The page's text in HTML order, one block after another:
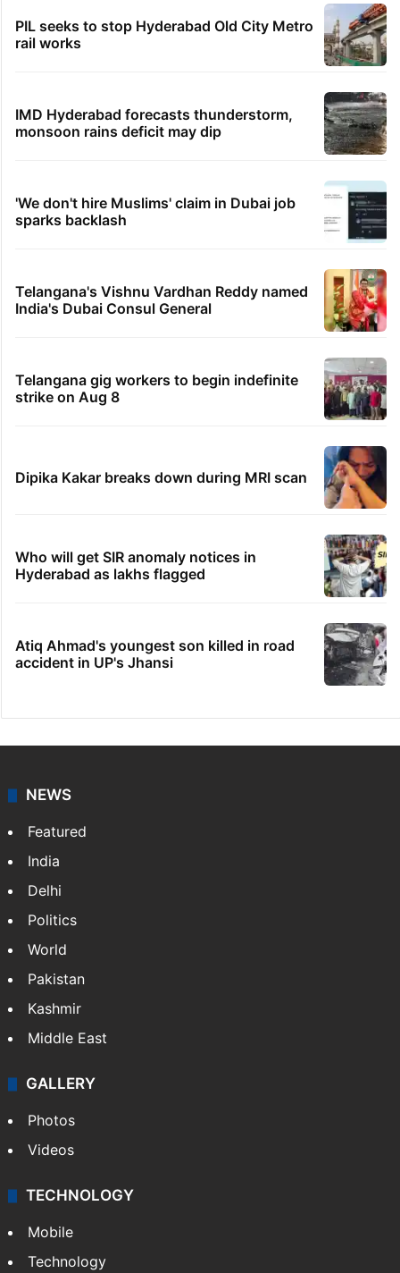
PIL seeks to stop Hyderabad Old City Metro
rail works
IMD Hyderabad forecasts thunderstorm,
monsoon rains deficit may dip
'We don't hire Muslims' claim in Dubai job
sparks backlash
Telangana's Vishnu Vardhan Reddy named
India's Dubai Consul General
Telangana gig workers to begin indefinite
strike on Aug 8
Dipika Kakar breaks down during MRI scan
Who will get SIR anomaly notices in
Hyderabad as lakhs flagged
Atiq Ahmad's youngest son killed in road
accident in UP's Jhansi
NEWS
Featured
India
Delhi
Politics
World
Pakistan
Kashmir
Middle East
GALLERY
Photos
Videos
TECHNOLOGY
Mobile
Technology